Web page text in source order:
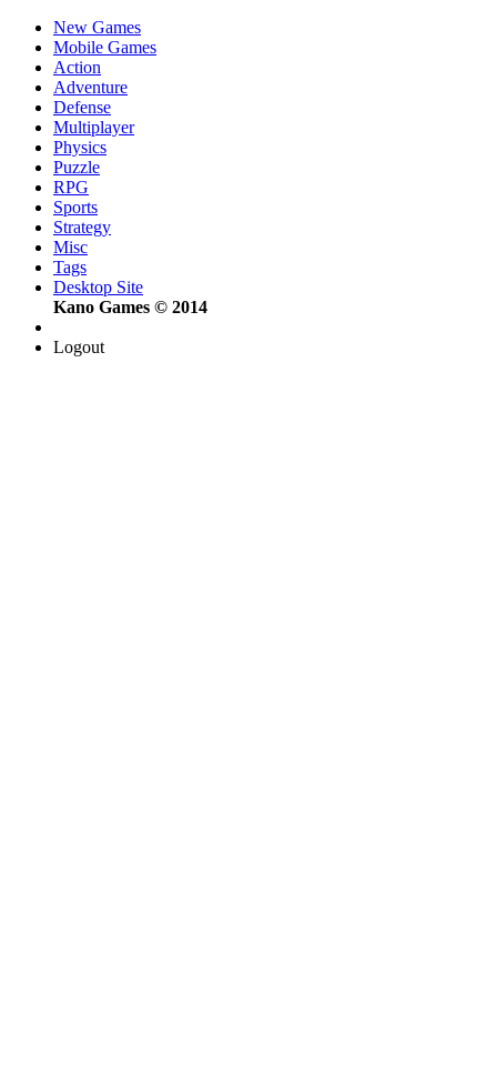
New Games
Mobile Games
Action
Adventure
Defense
Multiplayer
Physics
Puzzle
RPG
Sports
Strategy
Misc
Tags
Desktop Site
Kano Games © 2014
Logout